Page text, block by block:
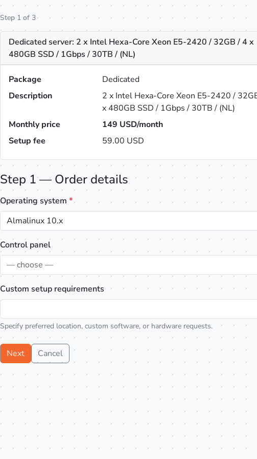
Step 1 of 3
Dedicated server: 2 x Intel Hexa-Core Xeon E5-2420 / 32GB / 4 x
480GB SSD / 1Gbps / 30TB / (NL)
Package
Dedicated
Description
2 x Intel Hexa-Core Xeon E5-2420 /
x 480GB SSD / 1Gbps / 30TB / (NL)
Monthly price
149 USD/month
Setup fee
59.00 USD
Step 1 — Order details
Operating system *
Almalinux 10.x
Control panel
— choose —
Custom setup requirements
Specify preferred location, custom software, or hardware requests.
Next Cancel